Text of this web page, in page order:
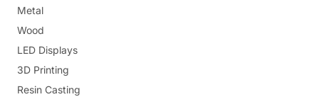
Metal
Wood
LED Displays
3D Printing
Resin Casting